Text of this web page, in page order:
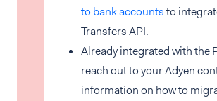
to bank accountsto
Transfers API.
Already integrated with the
reach out to your Adyen
information on how to